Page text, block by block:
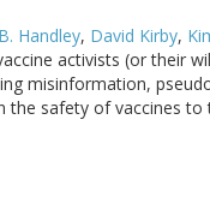
Handley, David Kirby,
activists (or their
misinformation,
the safety of vaccines